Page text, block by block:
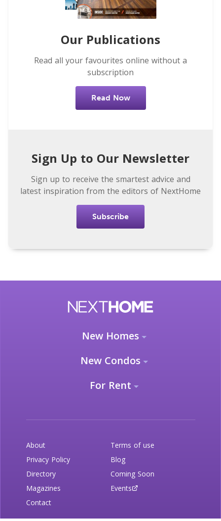
Our Publications
Read all your favourites online without a
subscription
Read Now
Sign Up to Our Newsletter
Sign up to receive the smartest advice and
latest inspiration from the editors of NextHome
Subscribe
New Homes
New Condos
For Rent
About
Terms of use
Privacy Policy
Blog
Directory
Coming Soon
Magazines
Events
Contact